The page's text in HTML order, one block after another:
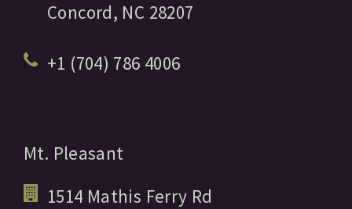
Concord, NC 28207
+1 (704) 786 4006
Mt. Pleasant
1514 Mathis Ferry Rd